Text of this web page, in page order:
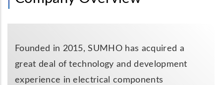
Founded in 2015, SUMHO has acquired a
great deal of technology and development
experience in electrical components